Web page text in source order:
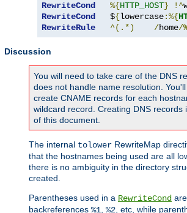
RewriteCond %{HTTP_HOST} !^
RewriteCond
   $
{lowercase:%{
RewriteRule
^(.*) /home/
Discussion
You will need to take care of the DNS
does not handle name resolution.
create CNAME records for each
wildcard record. Creating DNS records
of this document.
The internal tolower RewriteMap
that the hostnames being used are all
there is no ambiguity in the directory
created.
Parentheses used in a RewriteCond
backreferences %1 %2 , etc, while